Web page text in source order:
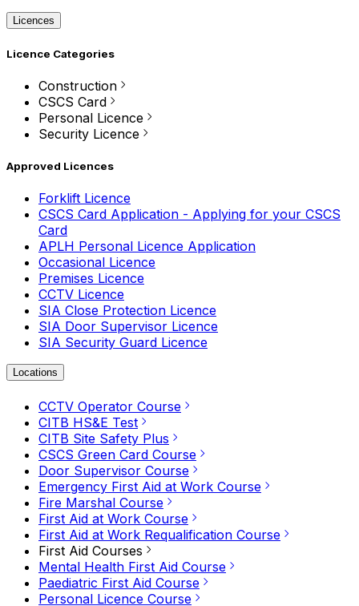
Licences
Licence Categories
Construction
CSCS Card
Personal Licence
Security Licence
Approved Licences
Forklift Licence
CSCS Card Application - Applying for your CSCS
Card
APLH Personal Licence Application
Occasional Licence
Premises Licence
CCTV Licence
SIA Close Protection Licence
SIA Door Supervisor Licence
SIA Security Guard Licence
Locations
CCTV Operator Course
CITB HS&E Test
CITB Site Safety Plus
CSCS Green Card Course
Door Supervisor Course
Emergency First Aid at Work Course
Fire Marshal Course
First Aid at Work Course
First Aid at Work Requalification Course
First Aid Courses
Mental Health First Aid Course
Paediatric First Aid Course
Personal Licence Course